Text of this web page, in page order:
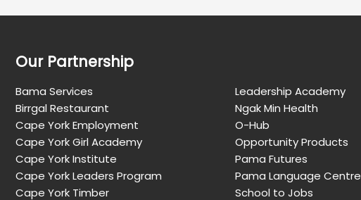
Our Partnership
Bama Services
Birrgal Restaurant
Cape York Employment
Cape York Girl Academy
Cape York Institute
Cape York Leaders Program
Cape York Timber
Leadership Academy
Ngak Min Health
O-Hub
Opportunity Products
Pama Futures
Pama Language Centre
School to Jobs